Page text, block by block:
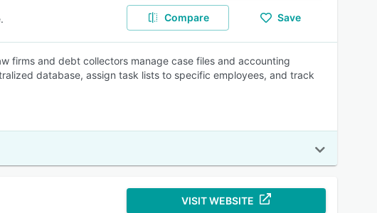
Compare Save
firms and debt collectors manage case files and accounting
database, assign task lists to specific employees, and track
VISIT WEBSITE